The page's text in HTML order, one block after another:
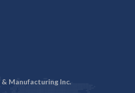
& Manufacturing Inc.